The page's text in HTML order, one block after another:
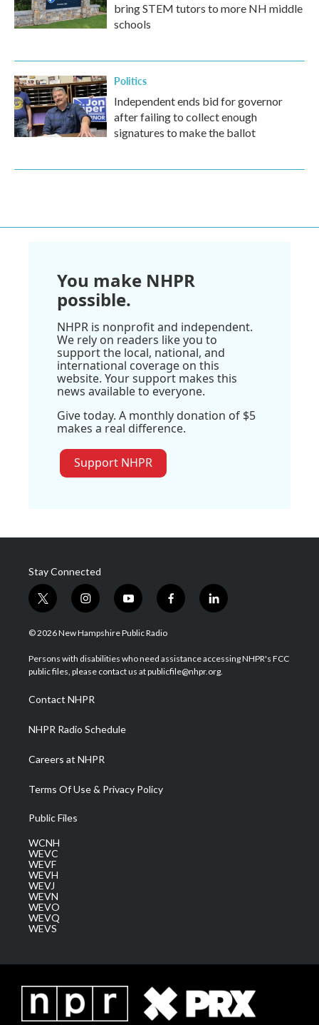
bring STEM tutors to more NH middle
schools
Politics
Independent ends bid for governor
after failing to collect enough
signatures to make the ballot
You make NHPR
possible.
NHPR is nonprofit and independent.
We rely on readers like you to
support the local, national, and
international coverage on this
website. Your support makes this
news available to everyone.
Give today. A monthly donation of $5
makes a real difference.
Support NHPR
Stay Connected
t
w
i
t
e
i
n
s
a
g
a
m
y
o
u
u
b
f
a
b
o
l
i
e
d
© 2026 New Hampshire Public Radio
Persons with disabilities who need assistance accessing NHPR's FCC
public files, please contact us at publicfile@nhpr.org.
Contact NHPR
NHPR Radio Schedule
Careers at NHPR
Terms Of Use & Privacy Policy
Public Files
WCNH
WEVC
WEVF
WEVH
WEVJ
WEVN
WEVO
WEVQ
WEVS